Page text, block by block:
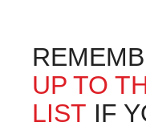
UP TO
LIST IF